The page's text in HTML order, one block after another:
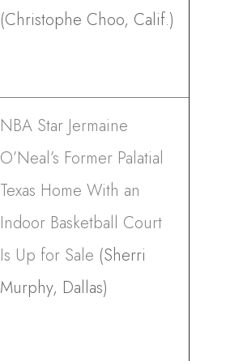
(Christophe Choo, Calif.)
NBA Star Jermaine
O’Neal’s Former Palatial
Texas Home With an
Indoor Basketball Court
Is Up for Sale (Sherri
Murphy, Dallas)